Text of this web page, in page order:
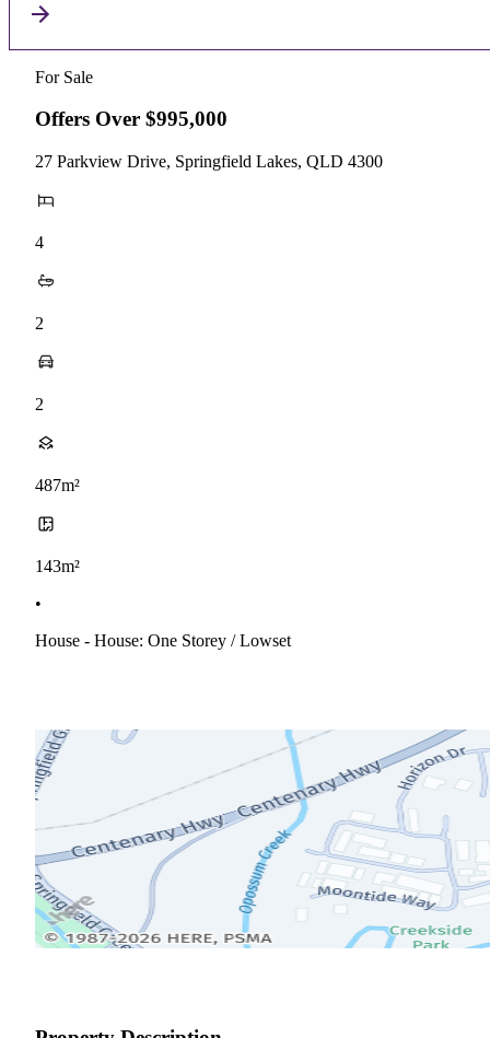
For Sale
Offers Over $995,000
27 Parkview Drive, Springfield Lakes, QLD 4300
4
2
2
487m²
143m²
•
House - House: One Storey / Lowset